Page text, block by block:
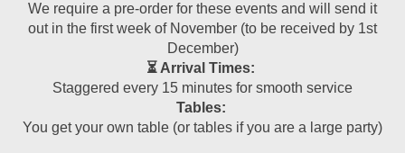
We require a pre-order for these events and will send it
out in the first week of November (to be received by 1st
December)
⏳ Arrival Times:
Staggered every 15 minutes for smooth service
Tables:
You get your own table (or tables if you are a large party)